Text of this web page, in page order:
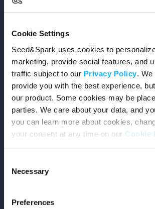
Cookie Settings
Seed&Spark uses cookies to
marketing, provide social features, and
traffic subject to our Privacy Policy.
provide you with the best experience,
our product. Some cookies may be
parties. We care about your data, and
you can learn more about cookies,
your consent at any time on our Cookie
Selection
Necessary
Preferences
Copyright © 2026 Seed&Spark
All rights reserved
Company
Mission
Team
Shop